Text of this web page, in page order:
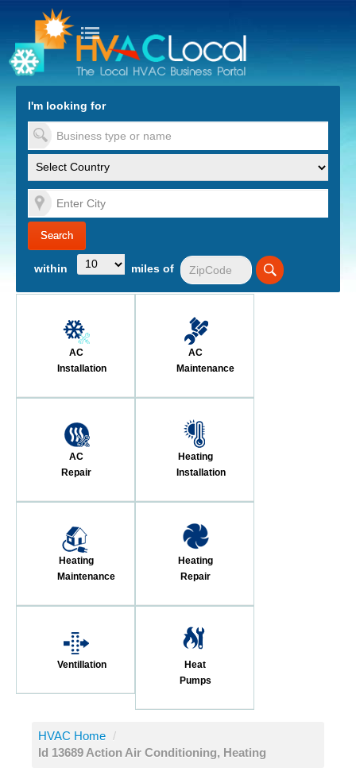
to Content
I'm looking for
within miles of
AC
Installation
AC
Maintenance
AC
Repair
Heating
Installation
Heating
Maintenance
Heating
Repair
Ventillation
Heat
Pumps
HVAC Home /
ld 13689 Action Air Conditioning, Heating